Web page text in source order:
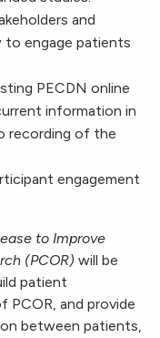
and
to engage patients
PECDN online
information in
recording of the
engagement
to Improve
(PCOR) will be
patient
and provide
between patients,